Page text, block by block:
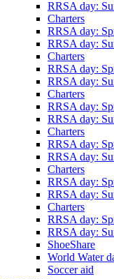
RRSA day:
Charters
RRSA day:
RRSA day:
Charters
RRSA day:
RRSA day:
Charters
RRSA day:
RRSA day:
Charters
RRSA day:
RRSA day:
Charters
RRSA day:
RRSA day:
Charters
RRSA day:
RRSA day:
ShoeShare
World Water
Soccer aid